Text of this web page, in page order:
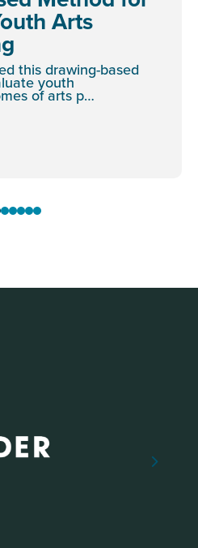
Arts
this drawing-based
youth
of arts p…